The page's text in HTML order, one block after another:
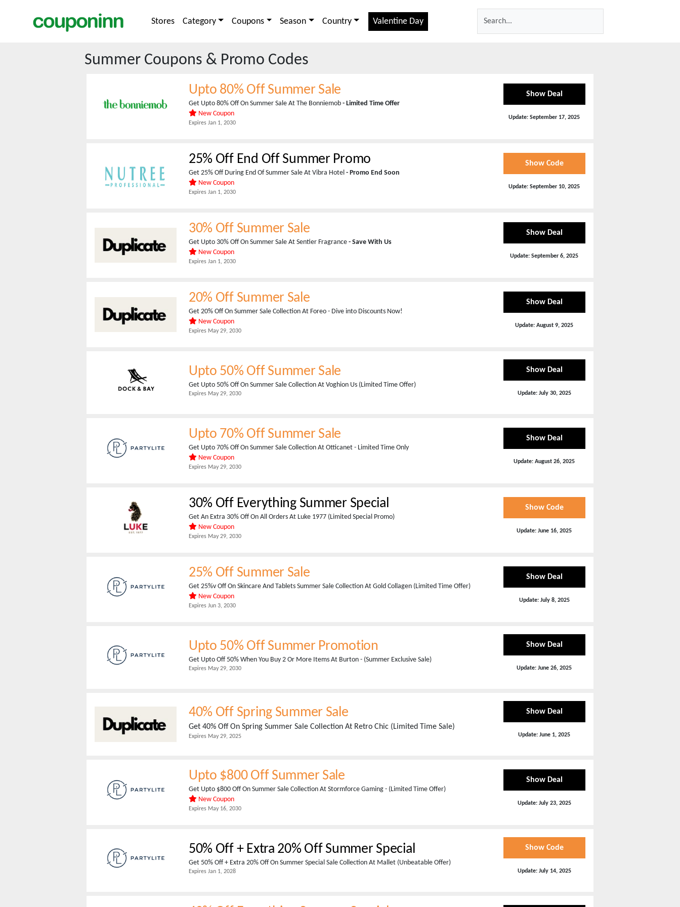
Stores Category Coupons Season Country Valentine Day
Summer Coupons & Promo Codes
Upto 80% Off Summer Sale
Get Upto 80% Off On Summer Sale At The Bonniemob - Limited Time Offer
New Coupon
ExpiresJan 1, 2030
Show Deal
Update:September 17, 2025
25% Off End Off Summer Promo
Get 25% Off During End Of Summer Sale At Vibra Hotel - Promo End Soon
New Coupon
ExpiresJan 1, 2030
Show Code
Update:September 10, 2025
30% Off Summer Sale
Get Upto 30% Off On Summer Sale At Sentier Fragrance - Save With Us
New Coupon
ExpiresJan 1, 2030
Show Deal
Update:September 6, 2025
20% Off Summer Sale
Get 20% Off On Summer Sale Collection At Foreo - Dive into Discounts Now!
New Coupon
ExpiresMay 29, 2030
Show Deal
Update:August 9, 2025
Upto 50% Off Summer Sale
Get Upto 50% Off On Summer Sale Collection At Voghion Us (Limited Time Offer)
ExpiresMay 29, 2030
Show Deal
Update: July 30, 2025
Upto 70% Off Summer Sale
Get Upto 70% Off On Summer Sale Collection At Otticanet - Limited Time Only
New Coupon
ExpiresMay 29, 2030
Show Deal
Update:August 26, 2025
30% Off Everything Summer Special
Get An Extra 30% Off On All Orders At Luke 1977 (Limited Special Promo)
New Coupon
ExpiresMay 29, 2030
Show Code
Update:June 16, 2025
25% Off Summer Sale
Get 25%v Off On Skincare And Tablets Summer Sale Collection At Gold Collagen (Limited Time Offer)
New Coupon
ExpiresJun 3, 2030
Show Deal
Update: July 8, 2025
Upto 50% Off Summer Promotion
Get Upto Off 50% When You Buy 2 Or More Items At Burton - (Summer Exclusive Sale)
ExpiresMay 29, 2030
Show Deal
Update:June 26, 2025
40% Off Spring Summer Sale
Get 40% Off On Spring Summer Sale Collection At Retro Chic (Limited Time Sale)
ExpiresMay 29, 2025
Show Deal
Update:June 1, 2025
Upto $800 Off Summer Sale
Get Upto $800 Off On Summer Sale Collection At Stormforce Gaming - (Limited Time Offer)
New Coupon
ExpiresMay 16, 2030
Show Deal
Update: July 23, 2025
50% Off + Extra 20% Off Summer Special
Get 50% Off + Extra 20% Off On Summer Special Sale Collection At Mallet (Unbeatable Offer)
ExpiresJan 1, 2028
Show Code
Update: July 14, 2025